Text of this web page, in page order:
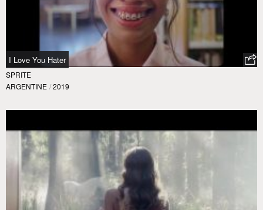
I Love You Hater
SPRITE
ARGENTINE / 2019